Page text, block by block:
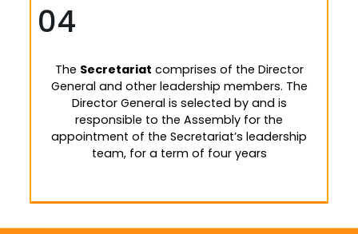
04
The Secretariat comprises of the Director
General and other leadership members. The
Director General is selected by and is
responsible to the Assembly for the
appointment of the Secretariat’s leadership
team, for a term of four years